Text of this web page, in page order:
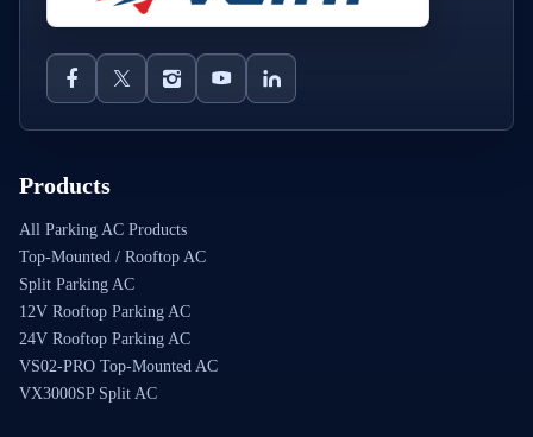
Products
All Parking AC Products
Top-Mounted / Rooftop AC
Split Parking AC
12V Rooftop Parking AC
24V Rooftop Parking AC
VS02-PRO Top-Mounted AC
VX3000SP Split AC